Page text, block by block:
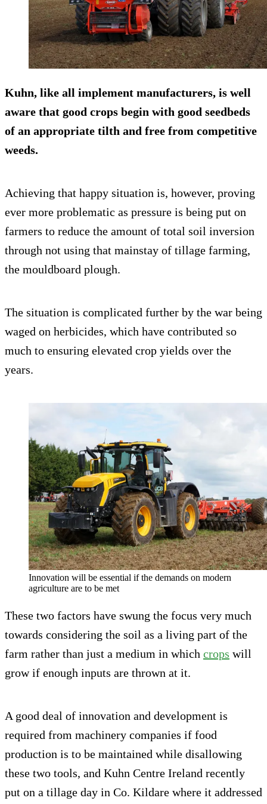
Kuhn, like all implement manufacturers, is well
aware that good crops begin with good seedbeds
of an appropriate tilth and free from competitive
weeds.
Achieving that happy situation is, however, proving
ever more problematic as pressure is being put on
farmers to reduce the amount of total soil inversion
through not using that mainstay of tillage farming,
the mouldboard plough.
The situation is complicated further by the war being
waged on herbicides, which have contributed so
much to ensuring elevated crop yields over the
years.
Innovation will be essential if the demands on modern
agriculture are to be met
These two factors have swung the focus very much
towards considering the soil as a living part of the
farm rather than just a medium in which crops will
grow if enough inputs are thrown at it.
A good deal of innovation and development is
required from machinery companies if food
production is to be maintained while disallowing
these two tools, and Kuhn Centre Ireland recently
put on a tillage day in Co. Kildare where it addressed